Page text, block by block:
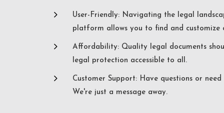
5
User-Friendly: Navigating the legal
platform allows you to find and customize
5
Affordability: Quality legal documents
legal protection accessible to all.
5
Customer Support: Have questions or
We're just a message away.